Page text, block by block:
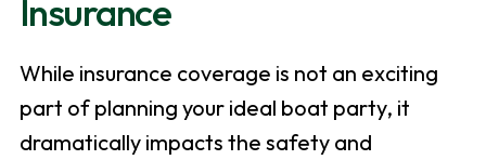
Insurance
While insurance coverage is not an exciting
part of planning your ideal boat party, it
dramatically impacts the safety and